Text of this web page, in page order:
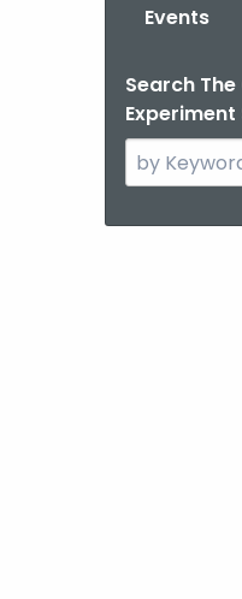
Events
Search
Search
the